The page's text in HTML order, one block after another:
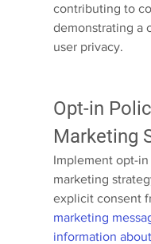
contributing to
demonstrating a
user privacy.
Opt-in
Marketing
Implement opt-
marketing
explicit consent
marketing
information